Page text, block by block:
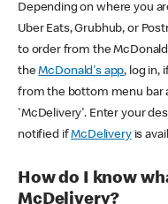
Depending on where you
Uber Eats, Grubhub, or
to order from the
theMcDonald's app, log in,
from the bottom menu bar
'McDelivery'. Enter your
notified ifMcDeliveryis
How do I know